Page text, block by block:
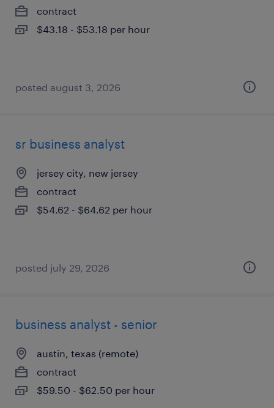
contract
$43.18 - $53.18 per hour
posted august 3, 2026
sr business analyst
jersey city, new jersey
contract
$54.62 - $64.62 per hour
posted july 29, 2026
business analyst - senior
austin, texas (remote)
contract
$59.50 - $62.50 per hour